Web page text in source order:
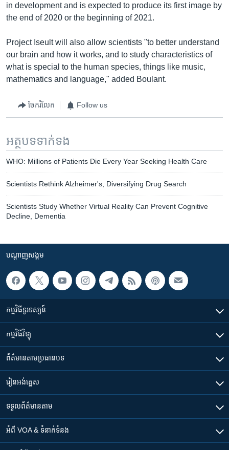
in development and is expected to produce its first image by
the end of 2020 or the beginning of 2021.
Project Iseult will also allow scientists "to better understand
our brain and how it works, and to study characteristics of
what is special to the human species, things like music,
mathematics and language," added Boulant.
ចែករំលែក Follow us
អត្ថបទ​ទាក់ទង
WHO: Millions of Patients Die Every Year Seeking Health Care
Scientists Rethink Alzheimer's, Diversifying Drug Search
Scientists Study Whether Virtual Reality Can Prevent Cognitive
Decline, Dementia
បណ្តាញ​សង្គម
កម្មវិធី​ទូរទស្សន៍
កម្មវិធី​វិទ្យុ
ព័ត៌មាន​តាមប្រធានបទ​
រៀន​​អង់គ្លេស
ទទួល​ព័ត៌មាន​តាម
អំពី​ VOA & ទំនាក់ទំនង